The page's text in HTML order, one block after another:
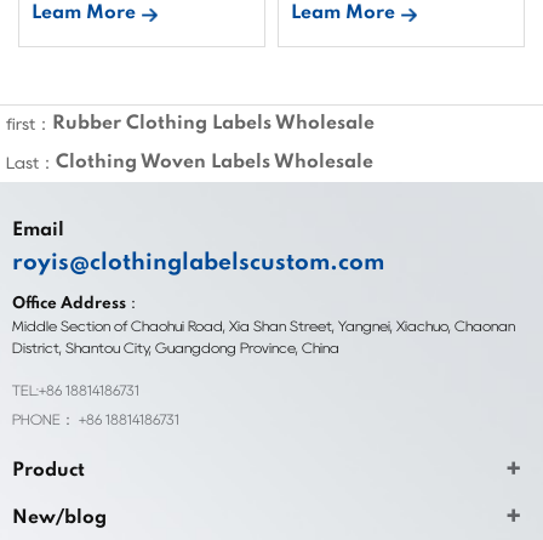
Leam More Leam More
first： Rubber Clothing Labels Wholesale
Last： Clothing Woven Labels Wholesale
Email
royis@clothinglabelscustom.com
Office Address：
Middle Section of Chaohui Road, Xia Shan Street, Yangnei, Xiachuo, Chaonan
District, Shantou City, Guangdong Province, China
TEL:+86 18814186731
PHONE： +86 18814186731
Product
New/blog